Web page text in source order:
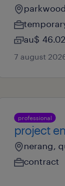
au$
7 august
professional
project
nerang,
contract